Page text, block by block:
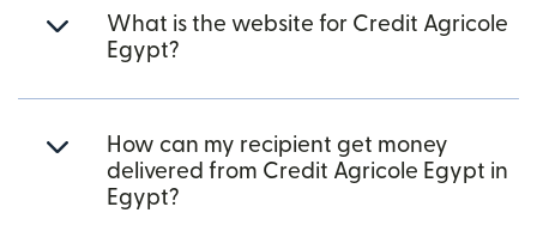
What is the website for Credit Agricole
Egypt?
How can my recipient get money
delivered from Credit Agricole Egypt in
Egypt?